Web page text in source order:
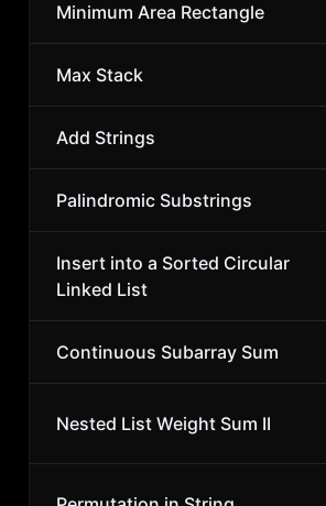
Minimum Area Rectangle
Max Stack
Add Strings
Palindromic Substrings
Insert into a Sorted Circular
Linked List
Continuous Subarray Sum
Nested List Weight Sum II